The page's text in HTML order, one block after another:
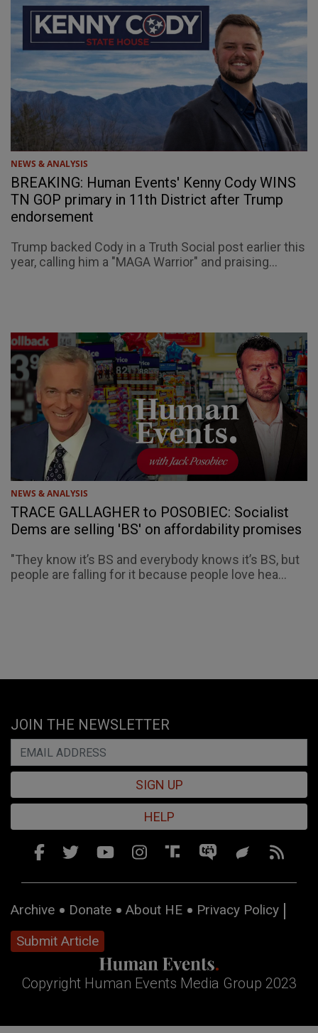
NEWS & ANALYSIS
BREAKING: Human Events' Kenny Cody WINS
TN GOP primary in 11th District after Trump
endorsement
Trump backed Cody in a Truth Social post earlier this
year, calling him a "MAGA Warrior" and praising...
NEWS & ANALYSIS
TRACE GALLAGHER to POSOBIEC: Socialist
Dems are selling 'BS' on affordability promises
"They know it’s BS and everybody knows it’s BS, but
people are falling for it because people love hea...
JOIN THE NEWSLETTER
SIGN UP
HELP
Archive Donate About HE
Privacy Policy
Submit Article
Copyright Human Events Media Group 2023